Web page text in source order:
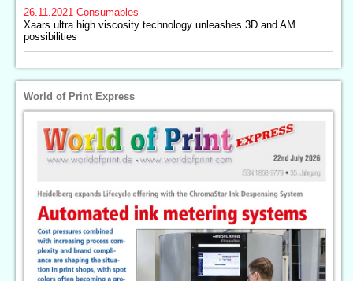
26.11.2021 Consumables
Xaars ultra high viscosity technology unleashes 3D and AM
possibilities
World of Print Express